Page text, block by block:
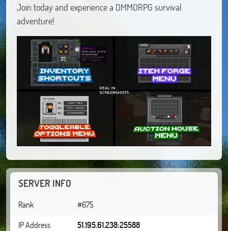
Join today and experience a DMMORPG survival
adventure!
SERVER INFO
Rank
#675
IP Address
51.195.61.238:25588